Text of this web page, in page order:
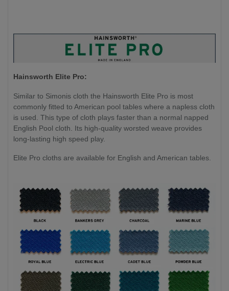
Hainsworth Elite Pro:
Similar to Simonis cloth the Hainsworth Elite Pro is most
commonly fitted to American pool tables where a napless cloth
is used. This type of cloth plays faster than a normal napped
English Pool cloth. Its high-quality worsted weave provides
long-lasting high speed play.
Elite Pro cloths are available for English and American tables.